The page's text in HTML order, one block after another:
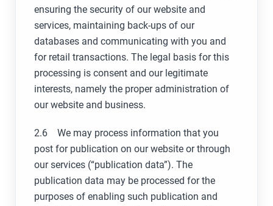
ensuring the security of our website and
services, maintaining back-ups of our
databases and communicating with you and
for retail transactions. The legal basis for this
processing is consent and our legitimate
interests, namely the proper administration of
our website and business.
2.6 We may process information that you
post for publication on our website or through
our services (“publication data”). The
publication data may be processed for the
purposes of enabling such publication and